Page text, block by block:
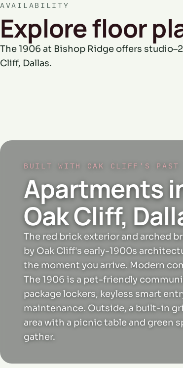
AVAILABILITY
Explore floor
The 1906 at Bishop Ridge offers
Cliff, Dallas.
BUILT WITH OAK CLIFF'S
Apartments
Oak Cliff,
The red brick exterior and arched
by Oak Cliff's early-1900s
the moment you arrive. Modern
The 1906 is a pet-friendly
package lockers, keyless smart
maintenance. Outside, a built-in
area with a picnic table and green
gather.